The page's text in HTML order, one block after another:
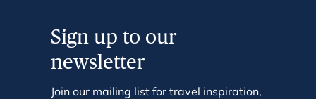
Sign up to our
newsletter
Join our mailing list for travel inspiration,